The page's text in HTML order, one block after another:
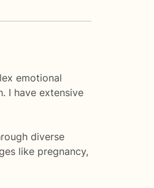
emotional
I have extensive
diverse
like pregnancy,